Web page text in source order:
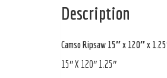
Description
Camso Ripsaw 15″ x 120″ x
15″ X 120″ 1.25″